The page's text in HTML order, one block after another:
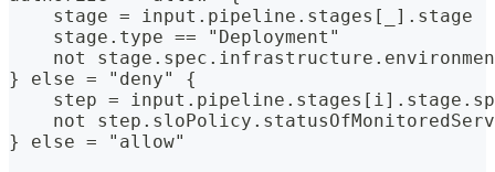
    stage = input.pipeline.stages[_].stage
stage.type == "Deployment"
not
} else = "deny" {
step =
not
} else = "allow"